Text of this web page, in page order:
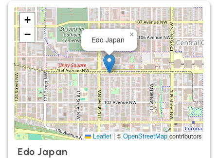
Edo Japan
×
+
−
Leaflet | ©OpenStreetMapcontributors
Edo Japan